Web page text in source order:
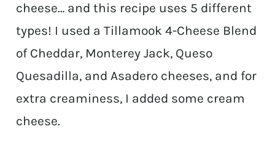
cheese… and this recipe uses 5 different
types! I used a Tillamook 4-Cheese Blend
of Cheddar, Monterey Jack, Queso
Quesadilla, and Asadero cheeses, and for
extra creaminess, I added some cream
cheese.